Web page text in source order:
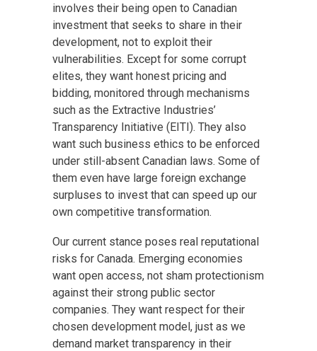
involves their being open to Canadian
investment that seeks to share in their
development, not to exploit their
vulnerabilities. Except for some corrupt
elites, they want honest pricing and
bidding, monitored through mechanisms
such as the Extractive Industries’
Transparency Initiative (EITI). They also
want such business ethics to be enforced
under still-absent Canadian laws. Some of
them even have large foreign exchange
surpluses to invest that can speed up our
own competitive transformation.
Our current stance poses real reputational
risks for Canada. Emerging economies
want open access, not sham protectionism
against their strong public sector
companies. They want respect for their
chosen development model, just as we
demand market transparency in their